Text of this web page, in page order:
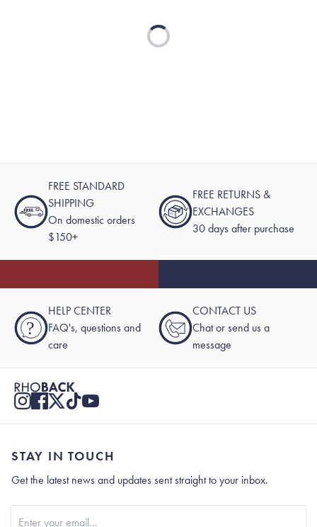
Loading...
FREE STANDARD
SHIPPING
On domestic orders
$150+
FREE RETURNS &
EXCHANGES
30 days after purchase
?
HELP CENTER
FAQ's, questions and
care
CONTACT US
Chat or send us a
message
STAY IN TOUCH
Get the latest news and updates sent straight to your inbox.